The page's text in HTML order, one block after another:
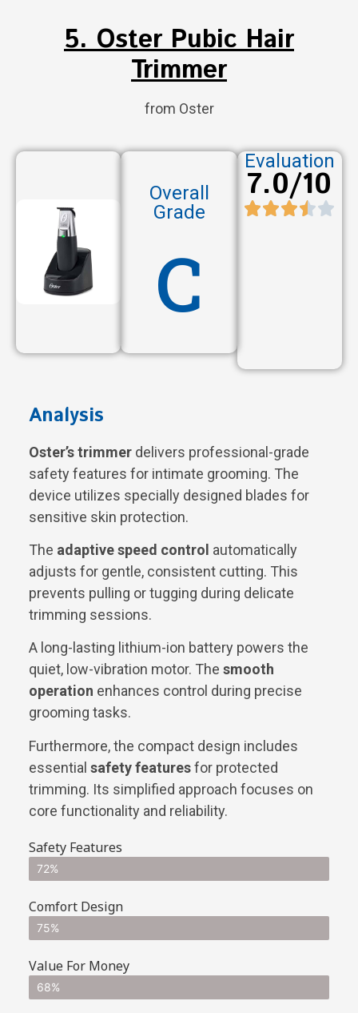
5. Oster Pubic Hair
Trimmer
from Oster
Overall
Grade
C
Evaluation
7.0/10
Analysis
Oster’s trimmer delivers professional-grade
safety features for intimate grooming. The
device utilizes specially designed blades for
sensitive skin protection.
The adaptive speed control automatically
adjusts for gentle, consistent cutting. This
prevents pulling or tugging during delicate
trimming sessions.
A long-lasting lithium-ion battery powers the
quiet, low-vibration motor. The smooth
operation enhances control during precise
grooming tasks.
Furthermore, the compact design includes
essential safety featuresfor protected
trimming. Its simplified approach focuses on
core functionality and reliability.
Safety Features
72%
Comfort Design
75%
Value For Money
68%